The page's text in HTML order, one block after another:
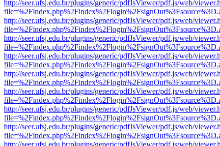
http://seer.ufsj.edu.br/plugins/generic/pdfJsViewer/pdf.js/web/
http://seer.ufsj.edu.br/plugins/generic/pdfJsViewer/pdf.js/web/
http://seer.ufsj.edu.br/plugins/generic/pdfJsViewer/pdf.js/web/
http://seer.ufsj.edu.br/plugins/generic/pdfJsViewer/pdf.js/web/
http://seer.ufsj.edu.br/plugins/generic/pdfJsViewer/pdf.js/web/
http://seer.ufsj.edu.br/plugins/generic/pdfJsViewer/pdf.js/web/
http://seer.ufsj.edu.br/plugins/generic/pdfJsViewer/pdf.js/web/
http://seer.ufsj.edu.br/plugins/generic/pdfJsViewer/pdf.js/web/
http://seer.ufsj.edu.br/plugins/generic/pdfJsViewer/pdf.js/web/